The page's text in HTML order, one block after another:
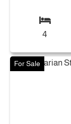
4
For Sale